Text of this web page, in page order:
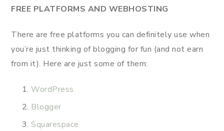
FREE PLATFORMS AND WEBHOSTING
There are free platforms you can definitely use when
you’re just thinking of blogging for fun (and not earn
from it). Here are just some of them:
WordPress
Blogger
Squarespace